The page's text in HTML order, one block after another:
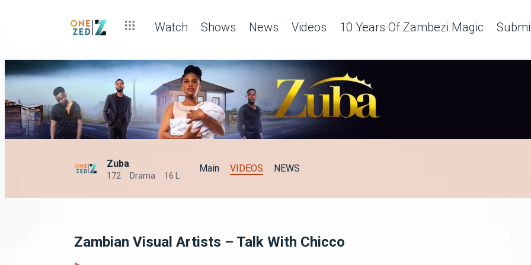
Watch Shows News Videos 10 Years Of Zambezi Magic
Zuba
172 Drama 16 L
Main VIDEOS NEWS
Zambian Visual Artists – Talk With Chicco